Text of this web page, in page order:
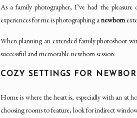
As a family photographer, I’ve had the
experiences for me is photographing anewborn
When planning an extended family photoshoot
successful and memorable newborn session:
COZY SETTINGS FOR
Home is where the heart is, especially with an at
choosing rooms to feature, look for indirect